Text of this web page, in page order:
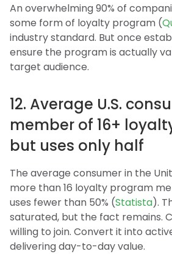
An overwhelming 90% of
some form of loyalty program (
industry standard. But once
ensure the program is actually
target audience.
12. Average U.S.
member of 16+
but uses only half
The average consumer in the
more than 16 loyalty program
uses fewer than 50% (Statista).
saturated, but the fact remains.
willing to join. Convert it into
delivering day-to-day value.